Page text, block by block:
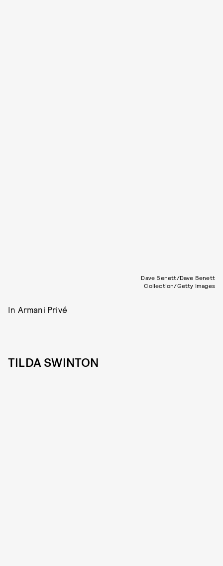
Dave Benett/Dave Benett
Collection/Getty Images
In Armani Privé
TILDA SWINTON